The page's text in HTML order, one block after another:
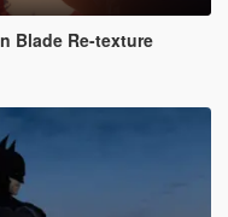
Blade Re-texture